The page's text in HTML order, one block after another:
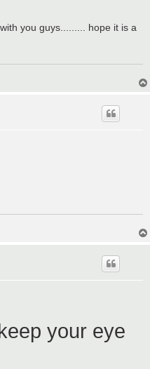
you guys......... hope it is a
your eye